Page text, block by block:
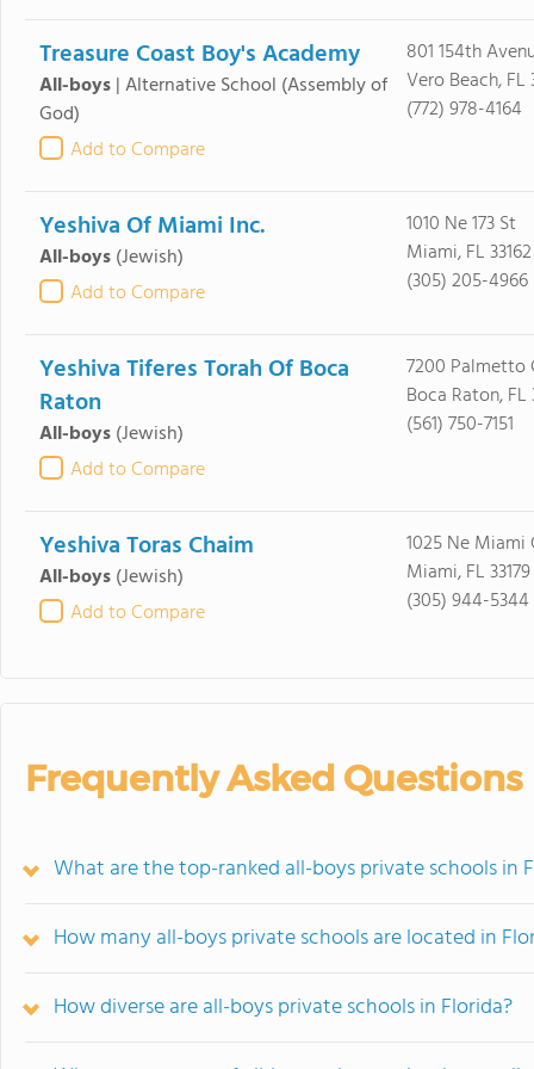
Treasure Coast Boy's Academy
All-boys|Alternative School (Assembly of
God)
Add to Compare
801 154th
Vero Beach, FL
(772) 978-4164
Yeshiva Of Miami Inc.
All-boys (Jewish)
Add to Compare
1010 Ne 173 St
Miami, FL 33162
(305) 205-4966
Yeshiva Tiferes Torah Of Boca
Raton
All-boys (Jewish)
Add to Compare
7200 Palmetto
Boca Raton, FL
(561) 750-7151
Yeshiva Toras Chaim
All-boys (Jewish)
Add to Compare
1025 Ne Miami
Miami, FL 33179
(305) 944-5344
Frequently Asked Questions
What are the top-ranked all-boys private schools in
How many all-boys private schools are located in
How diverse are all-boys private schools in Florida?